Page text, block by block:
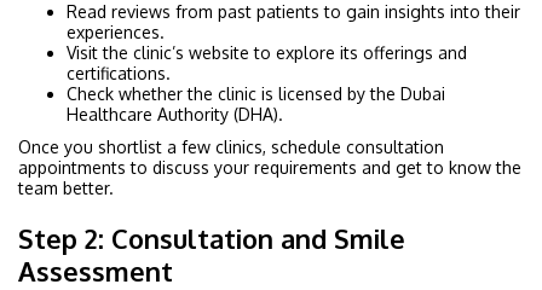
Read reviews from past patients to gain insights into their
experiences.
Visit the clinic’s website to explore its offerings and
certifications.
Check whether the clinic is licensed by the Dubai
Healthcare Authority (DHA).
Once you shortlist a few clinics, schedule consultation
appointments to discuss your requirements and get to know the
team better.
Step 2: Consultation and Smile
Assessment